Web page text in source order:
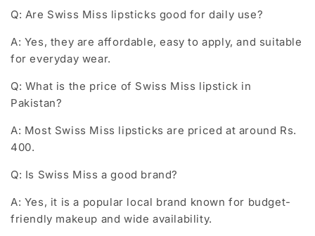
Q: Are Swiss Miss lipsticks good for daily use?
A: Yes, they are affordable, easy to apply, and suitable
for everyday wear.
Q: What is the price of Swiss Miss lipstick in
Pakistan?
A: Most Swiss Miss lipsticks are priced at around Rs.
400.
Q: Is Swiss Miss a good brand?
A: Yes, it is a popular local brand known for budget-
friendly makeup and wide availability.